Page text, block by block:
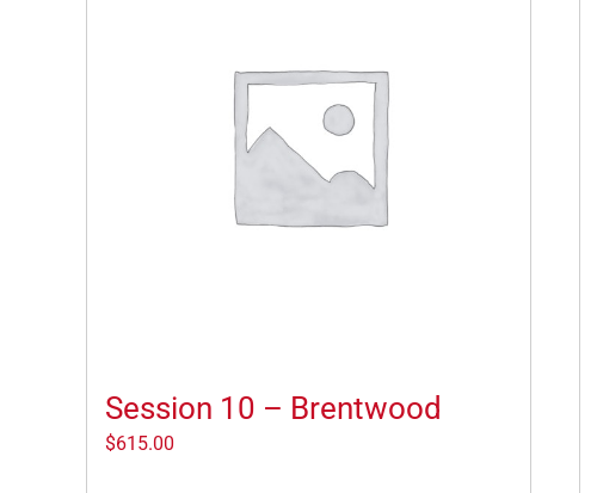
Session 10 – Brentwood
$615.00